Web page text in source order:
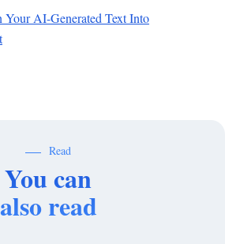
AI-Generated Text Into
Read
You can
also read